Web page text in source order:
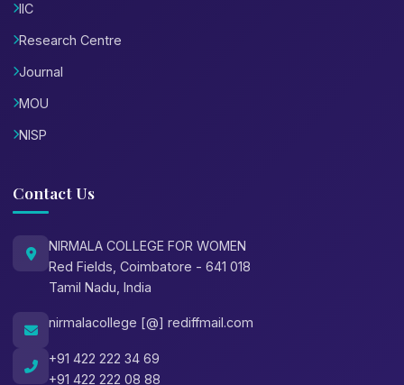
IIC
Research Centre
Journal
MOU
NISP
Contact Us
NIRMALA COLLEGE FOR WOMEN
Red Fields, Coimbatore - 641 018
Tamil Nadu, India
nirmalacollege [@] rediffmail.com
+91 422 222 34 69
+91 422 222 08 88